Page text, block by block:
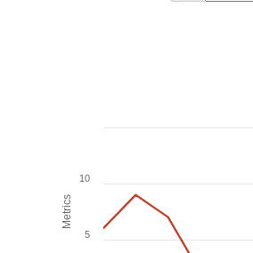
Metrics
5
10